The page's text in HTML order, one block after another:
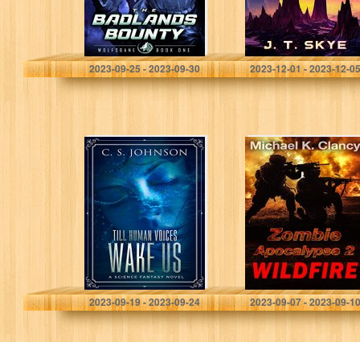
Armstrong, Robert D.
2023-09-25 - 2023-09-30
Skye, J. T.
2023-12-01 - 2023-12-05
Till Human
Voices Wake Us:
A Science
Fantasy Novel
Johnson, C. S.
2023-09-19 - 2023-09-24
Zombie
Apocalypse 2:
WILDFIRE
Clancy, Michael K.
2023-09-07 - 2023-09-10